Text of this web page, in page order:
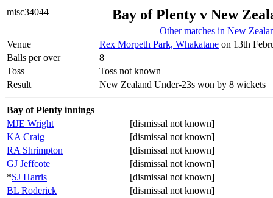
misc34044 Bay of Plenty v New
Other matches in New
Venue
Rex Morpeth Park, Whakatane on 13th
Balls per over
8
Toss
Toss not known
Result
New Zealand Under-23s won by 8 wickets
Bay of Plenty innings
MJE Wright
[dismissal not known]
KA Craig
[dismissal not known]
RA Shrimpton
[dismissal not known]
GJ Jeffcote
[dismissal not known]
*SJ Harris
[dismissal not known]
BL Roderick
[dismissal not known]